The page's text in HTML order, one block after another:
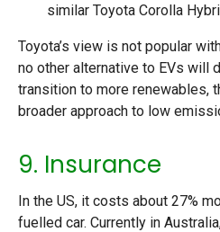
similar Toyota Corolla
Toyota’s view is not popular
no other alternative to EVs will
transition to more renewables,
broader approach to low
9. Insurance
In the US, it costs about 27%
fuelled car. Currently in